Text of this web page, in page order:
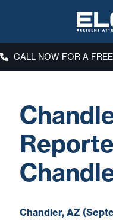
CALL NOW FOR A
Chandler, AZ